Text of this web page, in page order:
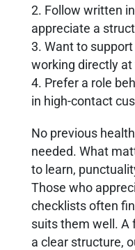
2. Follow written
appreciate a
3. Want to
working directly at
4. Prefer a role
in high-contact
No previous
needed. What
to learn,
Those who
checklists often
suits them well. A
a clear structure,